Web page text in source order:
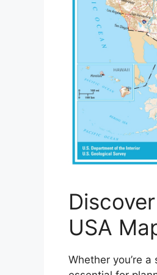
USA
Whether you’re